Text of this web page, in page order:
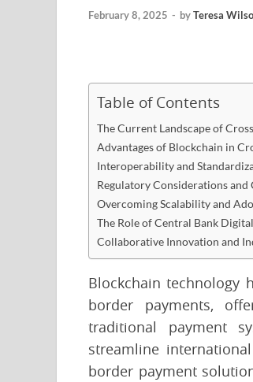
February 8, 2025 - byTeresa
Table of Contents
The Current Landscape of
Advantages of Blockchain in
Interoperability and
Regulatory Considerations and
Overcoming Scalability and
The Role of Central Bank
Collaborative Innovation and
Blockchain technology
border payments,
traditional payment
streamline
border payment